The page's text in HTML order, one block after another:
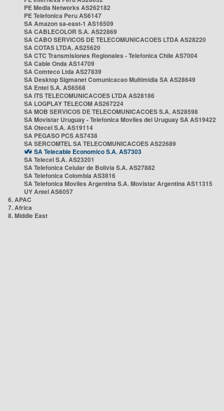
PE Media Networks AS262182
PE Telefonica Peru AS6147
SA Amazon sa-east-1 AS16509
SA CABLECOLOR S.A. AS22869
SA CABO SERVICOS DE TELECOMUNICACOES LTDA AS28220
SA COTAS LTDA. AS25620
SA CTC Transmisiones Regionales - Telefonica Chile AS7004
SA Cable Onda AS14709
SA Comteco Ltda AS27839
SA Desktop Sigmanet Comunicacao Multimidia SA AS28649
SA Entel S.A. AS6568
SA ITS TELECOMUNICACOES LTDA AS28186
SA LOGPLAY TELECOM AS267224
SA MOB SERVICOS DE TELECOMUNICACOES S.A. AS28598
SA Movistar Uruguay - Telefonica Moviles del Uruguay SA AS19422
SA Otecel S.A. AS19114
SA PEGASO PCS AS7438
SA SERCOMTEL SA TELECOMUNICACOES AS22689
SA Telecable Economico S.A. AS7303
SA Telecel S.A. AS23201
SA Telefonica Celular de Bolivia S.A. AS27882
SA Telefonica Colombia AS3816
SA Telefonica Moviles Argentina S.A. Movistar Argentina AS11315
UY Antel AS6057
6. APAC
7. Africa
8. Middle East